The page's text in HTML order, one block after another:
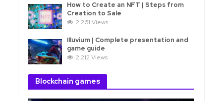
How to Create an NFT | Steps from
Creation to Sale
2,261 Views
Illuvium | Complete presentation and
game guide
2,212 Views
Blockchain games